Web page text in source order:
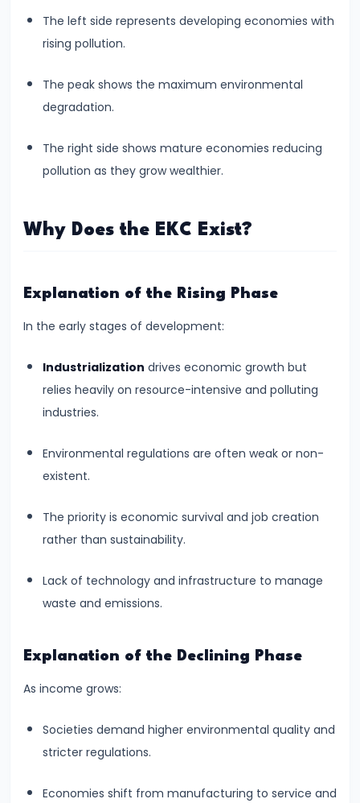
Marginal
Costs
#16
Perfect
and
#17
Monopoly:
and
Output
Determination
#18
Monopolistic
Product
Differentiation
Equilibrium
Oligopoly:
Curve,
Collusion,
Cartels
The left side represents developing economies with
rising pollution.
The peak shows the maximum environmental
degradation.
The right side shows mature economies reducing
pollution as they grow wealthier.
Why Does the EKC Exist?
Explanation of the Rising Phase
In the early stages of development:
Industrialization drives economic growth but
relies heavily on resource-intensive and polluting
industries.
Environmental regulations are often weak or non-
existent.
The priority is economic survival and job creation
rather than sustainability.
Lack of technology and infrastructure to manage
waste and emissions.
Explanation of the Declining Phase
As income grows:
Societies demand higher environmental quality and
stricter regulations.
Economies shift from manufacturing to service and